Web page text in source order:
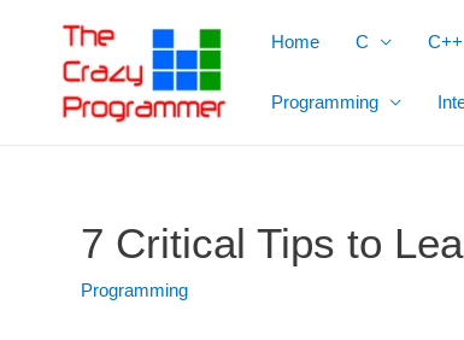
Home C C++
Programming
7 Critical Tips to
Programming